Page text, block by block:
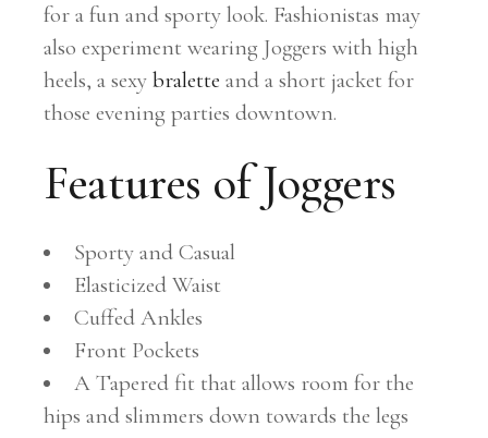
for a fun and sporty look. Fashionistas may
also experiment wearing Joggers with high
heels, a sexybralette and a short jacket for
those evening parties downtown.
Features of Joggers
Sporty and Casual
Elasticized Waist
Cuffed Ankles
Front Pockets
A Tapered fit that allows room for the
hips and slimmers down towards the legs